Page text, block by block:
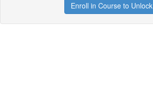
Enroll in Course to Unlock